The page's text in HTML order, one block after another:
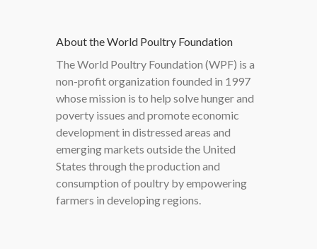
About the World Poultry Foundation
The World Poultry Foundation (WPF) is a
non-profit organization founded in 1997
whose mission is to help solve hunger and
poverty issues and promote economic
development in distressed areas and
emerging markets outside the United
States through the production and
consumption of poultry by empowering
farmers in developing regions.